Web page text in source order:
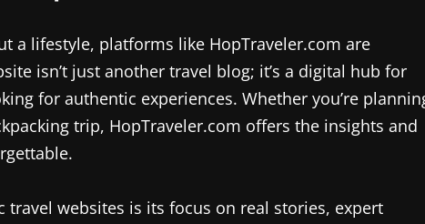
a lifestyle, platforms like HopTraveler.com are
isn’t just another travel blog; it’s a digital hub for
for authentic experiences. Whether you’re
trip, HopTraveler.com offers the insights and
websites is its focus on real stories, expert